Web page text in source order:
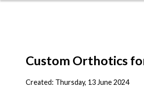
Custom Orthotics
Created: Thursday, 13 June 2024